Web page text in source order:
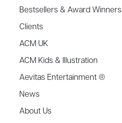
Bestsellers & Award Winners
Clients
ACM UK
ACM Kids & Illustration
Aevitas Entertainment ®
News
About Us